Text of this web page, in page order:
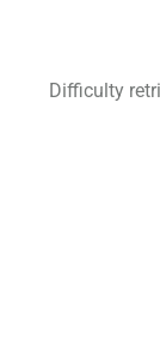
Difficulty